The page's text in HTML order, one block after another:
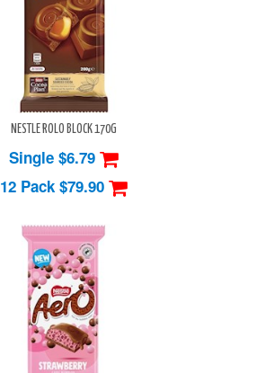
NESTLE ROLO BLOCK 170G
Single $6.79
12 Pack $79.90